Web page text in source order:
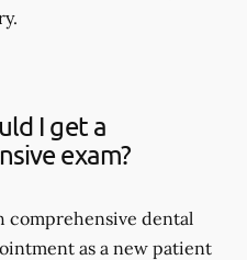
I get a
exam?
comprehensive dental
as a new patient